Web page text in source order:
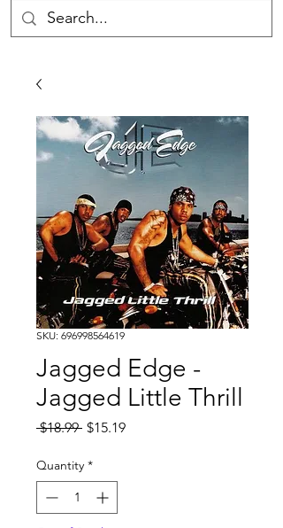
SKU: 696998564619
Jagged Edge -
Jagged Little Thrill
$18.99 Regular
$15.19Sale
Quantity *